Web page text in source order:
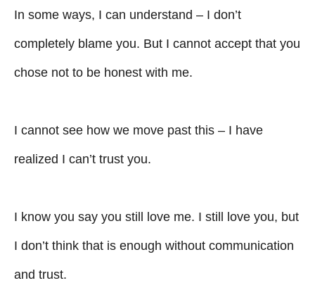
In some ways, I can understand – I don’t
completely blame you. But I cannot accept that you
chose not to be honest with me.
I cannot see how we move past this – I have
realized I can’t trust you.
I know you say you still love me. I still love you, but
I don’t think that is enough without communication
and trust.